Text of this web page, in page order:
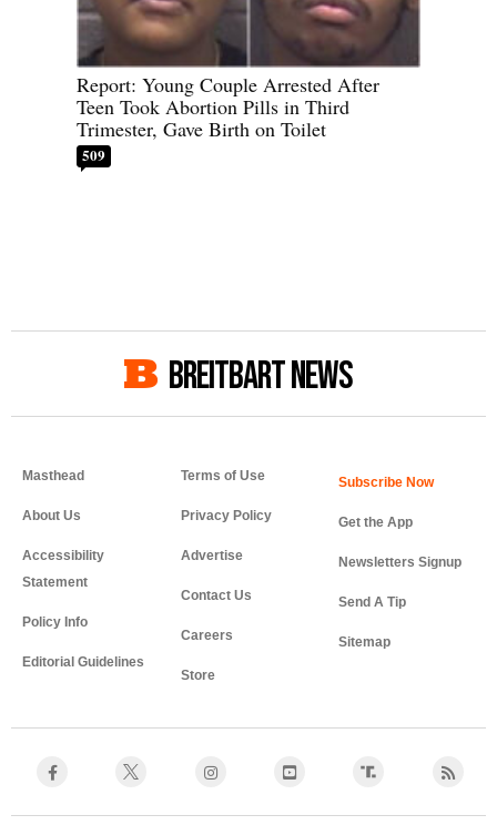
Report: Young Couple Arrested After
Teen Took Abortion Pills in Third
Trimester, Gave Birth on Toilet
509
BREITBART NEWS
Masthead
About Us
Accessibility
Statement
Policy Info
Editorial Guidelines
Terms of Use
Privacy Policy
Advertise
Contact Us
Careers
Store
Get the App
Newsletters Signup
Send A Tip
Sitemap